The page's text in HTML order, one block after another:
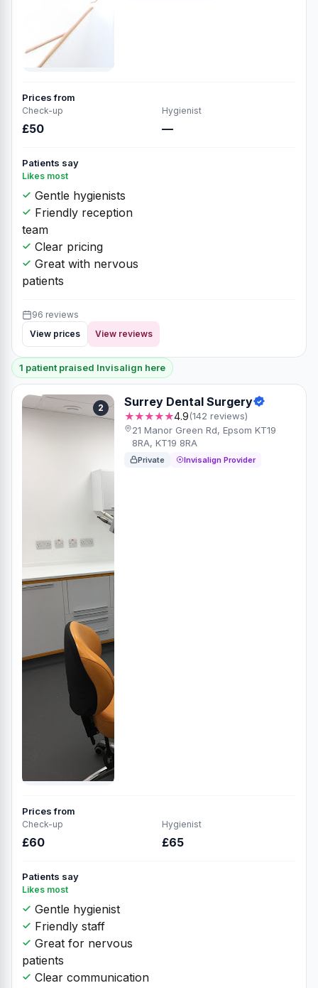
Prices from
Check-up
£50
Hygienist
—
Patients say
Likes most
Gentle hygienists
Friendly reception
team
Clear pricing
Great with nervous
patients
96 reviews
View prices
View reviews
1 patient praised Invisalign here
2 Surrey Dental Surgery
★★★★★4.9(142 reviews)
21 Manor Green Rd, Epsom KT19
8RA, KT19 8RA
Private Invisalign Provider
Prices from
Check-up
£60
Hygienist
£65
Patients say
Likes most
Gentle hygienist
Friendly staff
Great for nervous
patients
Clear communication